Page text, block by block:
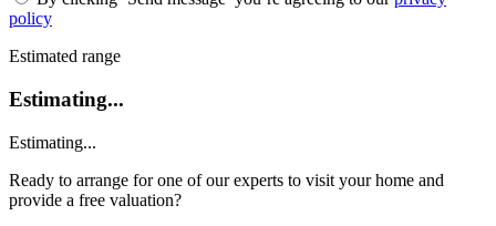
policy
Estimated range
Estimating...
Estimating...
Ready to arrange for one of our experts to visit your home and
provide a free valuation?